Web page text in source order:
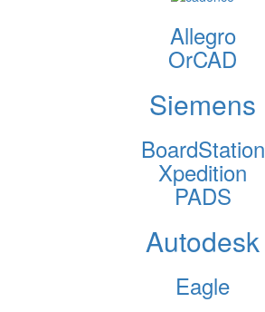
Allegro
OrCAD
Siemens
BoardStation
Xpedition
PADS
Autodesk
Eagle